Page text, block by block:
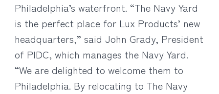
Philadelphia’s waterfront. “The Navy Yard
is the perfect place for Lux Products’ new
headquarters,” said John Grady, President
of PIDC, which manages the Navy Yard.
“We are delighted to welcome them to
Philadelphia. By relocating to The Navy